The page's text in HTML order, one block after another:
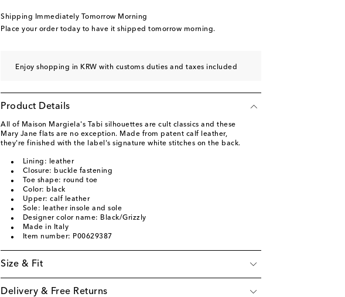
EU 41 / KR 265 - Add to wishlist
Shipping Immediately Tomorrow Morning
Place your order today to have it shipped tomorrow morning.
Enjoy shopping in KRW with customs duties and taxes included
Product Details
All of Maison Margiela's Tabi silhouettes are cult classics and these
Mary Jane flats are no exception. Made from patent calf leather,
they're finished with the label's signature white stitches on the back.
Lining: leather
Closure: buckle fastening
Toe shape: round toe
Color: black
Upper: calf leather
Sole: leather insole and sole
Designer color name: Black/Grizzly
Made in Italy
Item number: P00629387
Size & Fit
Delivery & Free Returns